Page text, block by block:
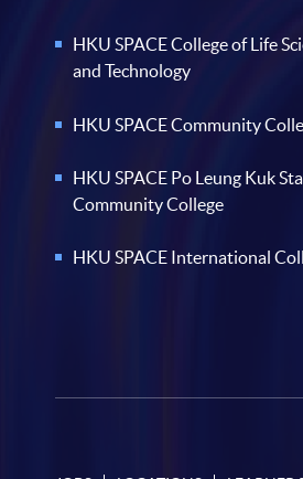
HKU SPACE College of Life
and Technology
HKU SPACE Community
HKU SPACE Po Leung Kuk
Community College
HKU SPACE International